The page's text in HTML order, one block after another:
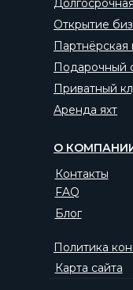
Блог
FAQ
О
Карта сайта
Политика
Контакты
Партнёрская
Подарочный
Открытие
Приватный
Аренда яхт